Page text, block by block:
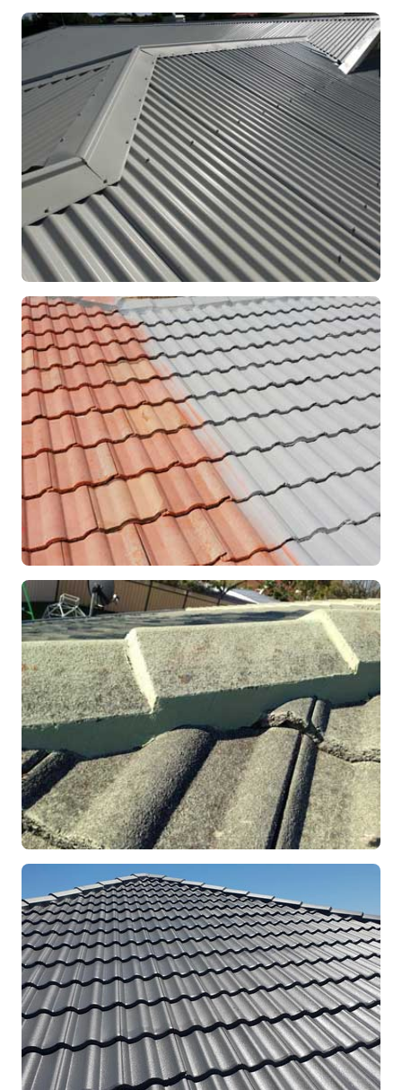
RE-ROOFING
Modern Colorbond Roof
Rockingham, WA
RESTORATION
Roof Coating in Progress
Mandurah, WA
REPOINTING
Ridge Capping Repair
Mandurah, WA